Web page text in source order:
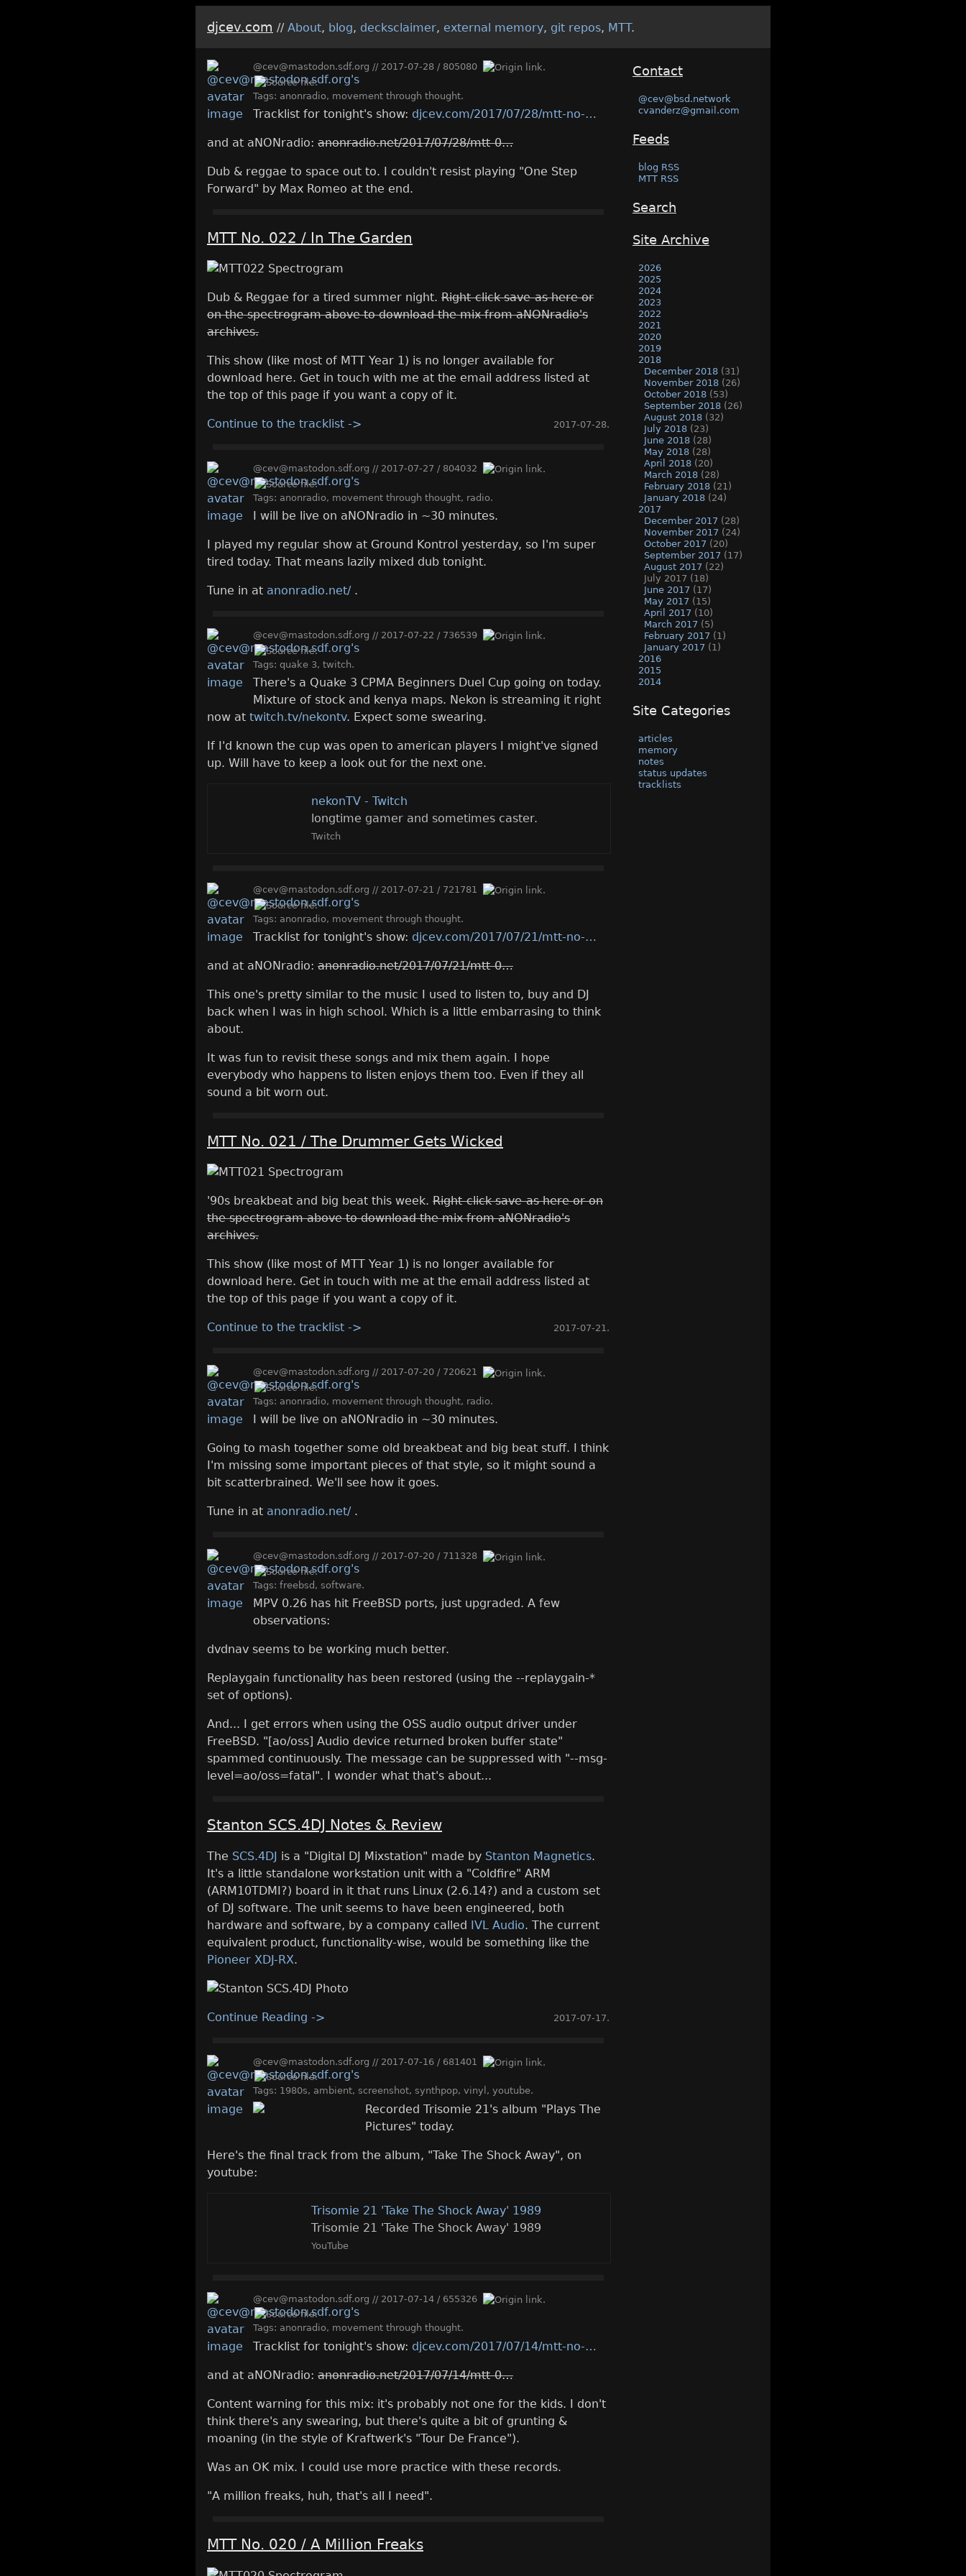
djcev.com // About, blog, decksclaimer, external memory, git repos, MTT.
@cev@mastodon.sdf.org // 2017-07-28 / 805080
Tags: anonradio, movement through thought.
Tracklist for tonight's show: djcev.com/2017/07/28/mtt-no-
and at aNONradio: anonradio.net/2017/07/28/mtt-0
Dub & reggae to space out to. I couldn't resist playing "One Step
Forward" by Max Romeo at the end.
MTT No. 022 / In The Garden
Dub & Reggae for a tired summer night. Right-click save-as here or
on the spectrogram above to download the mix from aNONradio's
archives.
This show (like most of MTT Year 1) is no longer available for
download here. Get in touch with me at the email address listed at
the top of this page if you want a copy of it.
Continue to the tracklist -> 2017-07-28.
@cev@mastodon.sdf.org // 2017-07-27 / 804032
Tags: anonradio, movement through thought, radio.
I will be live on aNONradio in ~30 minutes.
I played my regular show at Ground Kontrol yesterday, so I'm super
tired today. That means lazily mixed dub tonight.
Tune in at anonradio.net/.
@cev@mastodon.sdf.org // 2017-07-22 / 736539
Tags: quake 3, twitch.
There's a Quake 3 CPMA Beginners Duel Cup going on today.
Mixture of stock and kenya maps. Nekon is streaming it right
now at twitch.tv/nekontv. Expect some swearing.
If I'd known the cup was open to american players I might've signed
up. Will have to keep a look out for the next one.
nekonTV - Twitch
longtime gamer and sometimes caster.
Twitch
@cev@mastodon.sdf.org // 2017-07-21 / 721781
Tags: anonradio, movement through thought.
Tracklist for tonight's show: djcev.com/2017/07/21/mtt-no-
and at aNONradio: anonradio.net/2017/07/21/mtt-0
This one's pretty similar to the music I used to listen to, buy and DJ
back when I was in high school. Which is a little embarrasing to think
about.
It was fun to revisit these songs and mix them again. I hope
everybody who happens to listen enjoys them too. Even if they all
sound a bit worn out.
MTT No. 021 / The Drummer Gets Wicked
'90s breakbeat and big beat this week. Right-click save-as here or on
the spectrogram above to download the mix from aNONradio's
archives.
This show (like most of MTT Year 1) is no longer available for
download here. Get in touch with me at the email address listed at
the top of this page if you want a copy of it.
Continue to the tracklist -> 2017-07-21.
@cev@mastodon.sdf.org // 2017-07-20 / 720621
Tags: anonradio, movement through thought, radio.
I will be live on aNONradio in ~30 minutes.
Going to mash together some old breakbeat and big beat stuff. I think
I'm missing some important pieces of that style, so it might sound a
bit scatterbrained. We'll see how it goes.
Tune in at anonradio.net/.
@cev@mastodon.sdf.org // 2017-07-20 / 711328
Tags: freebsd , software.
MPV 0.26 has hit FreeBSD ports, just upgraded. A few
observations:
dvdnav seems to be working much better.
Replaygain functionality has been restored (using the --replaygain-*
set of options).
And... I get errors when using the OSS audio output driver under
FreeBSD. "[ao/oss] Audio device returned broken buffer state"
spammed continuously. The message can be suppressed with "--msg-
level=ao/oss=fatal". I wonder what that's about...
Stanton SCS.4DJ Notes & Review
The SCS.4DJ is a "Digital DJ Mixstation" made by Stanton Magnetics.
It's a little standalone workstation unit with a "Coldfire" ARM
(ARM10TDMI?) board in it that runs Linux (2.6.14?) and a custom set
of DJ software. The unit seems to have been engineered, both
hardware and software, by a company called IVL Audio. The current
equivalent product, functionality-wise, would be something like the
Pioneer XDJ-RX.
Continue Reading -> 2017-07-17.
@cev@mastodon.sdf.org // 2017-07-16 / 681401
Tags: 1980s, ambient, screenshot, synthpop, vinyl , youtube.
Recorded Trisomie 21's album "Plays The
Pictures" today.
Here's the final track from the album, "Take The Shock Away", on
youtube:
Trisomie 21 'Take The Shock Away' 1989
Trisomie 21 'Take The Shock Away' 1989
YouTube
@cev@mastodon.sdf.org // 2017-07-14 / 655326
Tags: anonradio, movement through thought.
Tracklist for tonight's show: djcev.com/2017/07/14/mtt-no-
and at aNONradio: anonradio.net/2017/07/14/mtt-0
Content warning for this mix: it's probably not one for the kids. I don't
think there's any swearing, but there's quite a bit of grunting &
moaning (in the style of Kraftwerk's "Tour De France").
Was an OK mix. I could use more practice with these records.
"A million freaks, huh, that's all I need".
MTT No. 020 / A Million Freaks
Contact
@cev@bsd.network
cvanderz@gmail.com
Feeds
blog RSS
MTT RSS
Search
Site Archive
2026
2025
2024
2023
2022
2021
2020
2019
2018
December 2018 (31)
November 2018 (26)
October 2018 (53)
September 2018 (26)
August 2018 (32)
July 2018 (23)
June 2018 (28)
May 2018 (28)
April 2018 (20)
March 2018 (28)
February 2018 (21)
January 2018 (24)
2017
December 2017 (28)
November 2017 (24)
October 2017 (20)
September 2017 (17)
August 2017 (22)
July 2017 (18)
June 2017 (17)
May 2017 (15)
April 2017 (10)
March 2017 (5)
February 2017 (1)
January 2017 (1)
2016
2015
2014
Site Categories
articles
memory
notes
status updates
tracklists